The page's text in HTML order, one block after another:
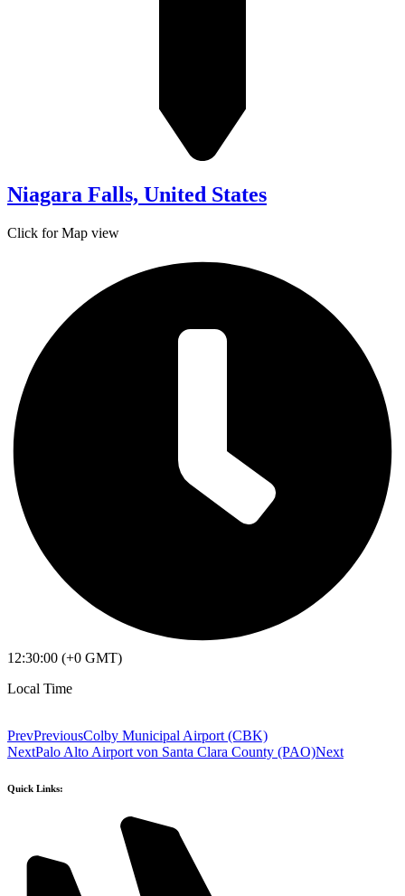
Niagara Falls, United States
Click for Map view
12:30:00 (+0 GMT)
Local Time
PrevPreviousColby Municipal Airport (CBK)
NextPalo Alto Airport von Santa Clara County (PAO)Next
Quick Links: